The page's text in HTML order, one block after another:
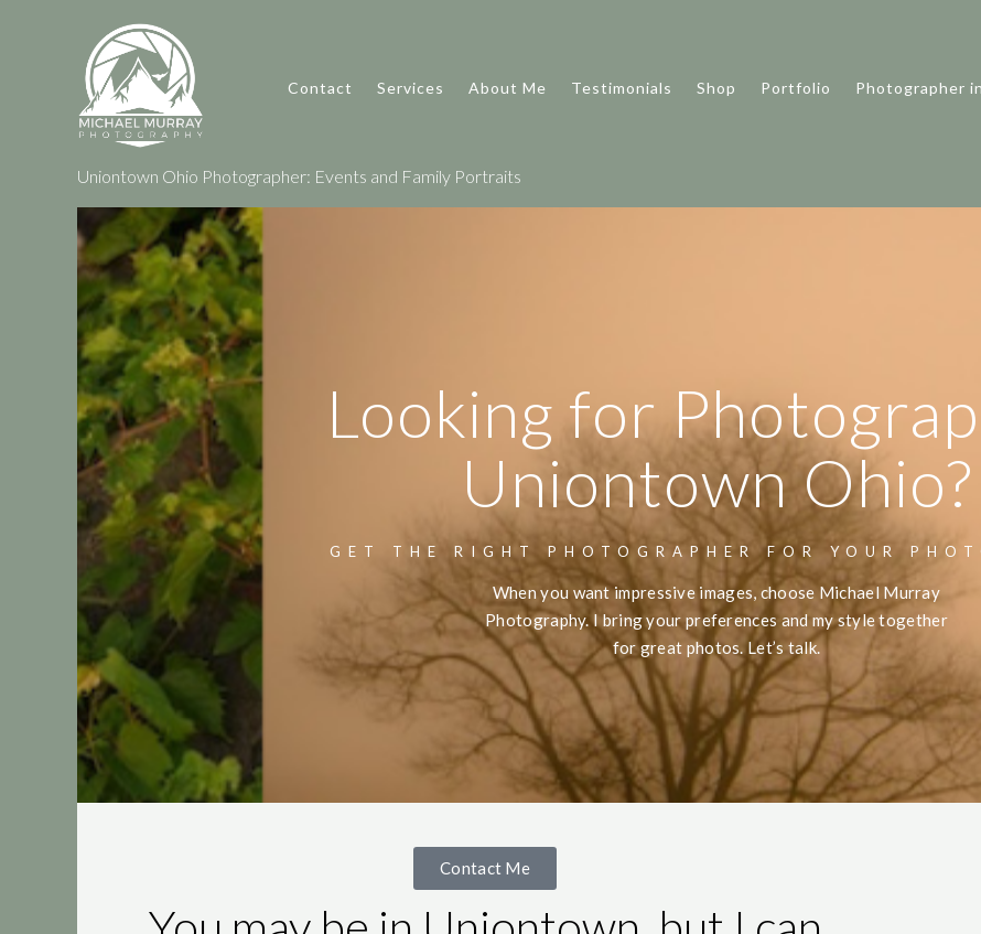
Contact Services About Me Testimonials Shop Portfolio Photographer
Uniontown Ohio Photographer: Events and Family Portraits
Looking for
Uniontown Ohio?
GET THE RIGHT PHOTOGRAPHER FOR YOUR
When you want impressive images, choose Michael Murray
Photography. I bring your preferences and my style together
for great photos. Let’s talk.
Contact Me